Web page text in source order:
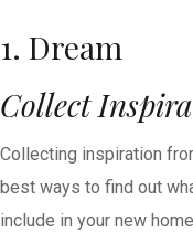
1. Dream
Collect
Collecting inspiration
best ways to find out
include in your new